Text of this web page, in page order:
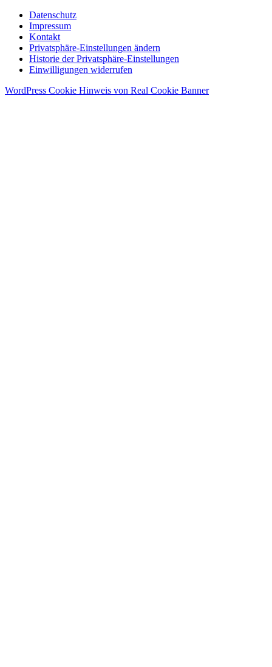
Datenschutz
Impressum
Kontakt
Privatsphäre-Einstellungen ändern
Historie der Privatsphäre-Einstellungen
Einwilligungen widerrufen
WordPress Cookie Hinweis von Real Cookie Banner